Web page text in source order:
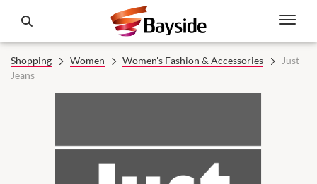
Shopping Women Women's Fashion & Accessories
Just
Jeans